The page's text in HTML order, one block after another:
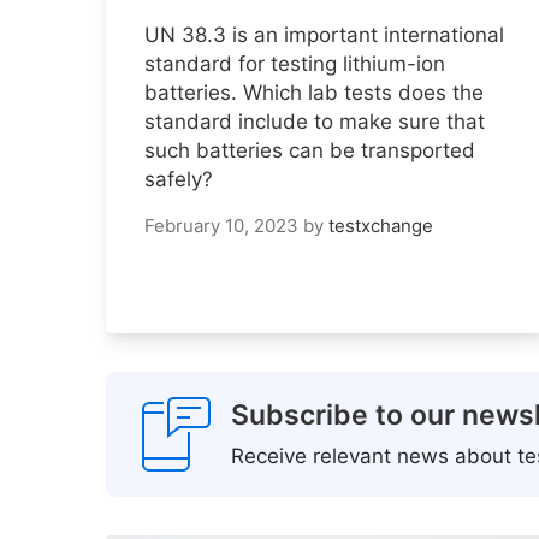
UN 38.3 is an important international
standard for testing lithium-ion
batteries. Which lab tests does the
standard include to make sure that
such batteries can be transported
safely?
February 10, 2023 by testxchange
Subscribe to our
Receive relevant news about